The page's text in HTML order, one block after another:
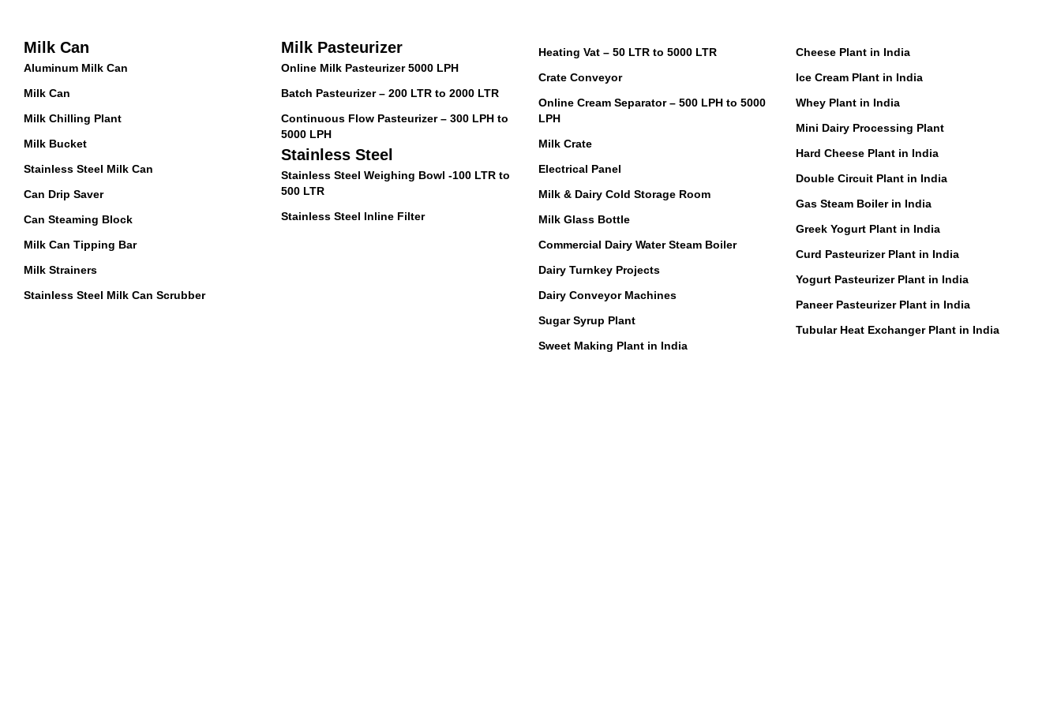
Milk Can
Aluminum Milk Can
Milk Can
Milk Chilling Plant
Milk Bucket
Stainless Steel Milk Can
Can Drip Saver
Can Steaming Block
Milk Can Tipping Bar
Milk Strainers
Stainless Steel Milk Can Scrubber
Milk Pasteurizer
Online Milk Pasteurizer 5000 LPH
Batch Pasteurizer – 200 LTR to 2000 LTR
Continuous Flow Pasteurizer – 300 LPH to
5000 LPH
Stainless Steel
Stainless Steel Weighing Bowl -100 LTR to
500 LTR
Stainless Steel Inline Filter
Heating Vat – 50 LTR to 5000 LTR
Crate Conveyor
Online Cream Separator – 500 LPH to 5000
LPH
Milk Crate
Electrical Panel
Milk & Dairy Cold Storage Room
Milk Glass Bottle
Commercial Dairy Water Steam Boiler
Dairy Turnkey Projects
Dairy Conveyor Machines
Sugar Syrup Plant
Sweet Making Plant in India
Cheese Plant in India
Ice Cream Plant in India
Whey Plant in India
Mini Dairy Processing Plant
Hard Cheese Plant in India
Double Circuit Plant in India
Gas Steam Boiler in India
Greek Yogurt Plant in India
Curd Pasteurizer Plant in India
Yogurt Pasteurizer Plant in India
Paneer Pasteurizer Plant in India
Tubular Heat Exchanger Plant in India